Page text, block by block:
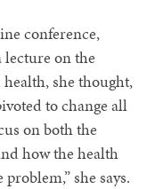
conference,
on the
she thought,
to change all
on both the
how the health
she says.